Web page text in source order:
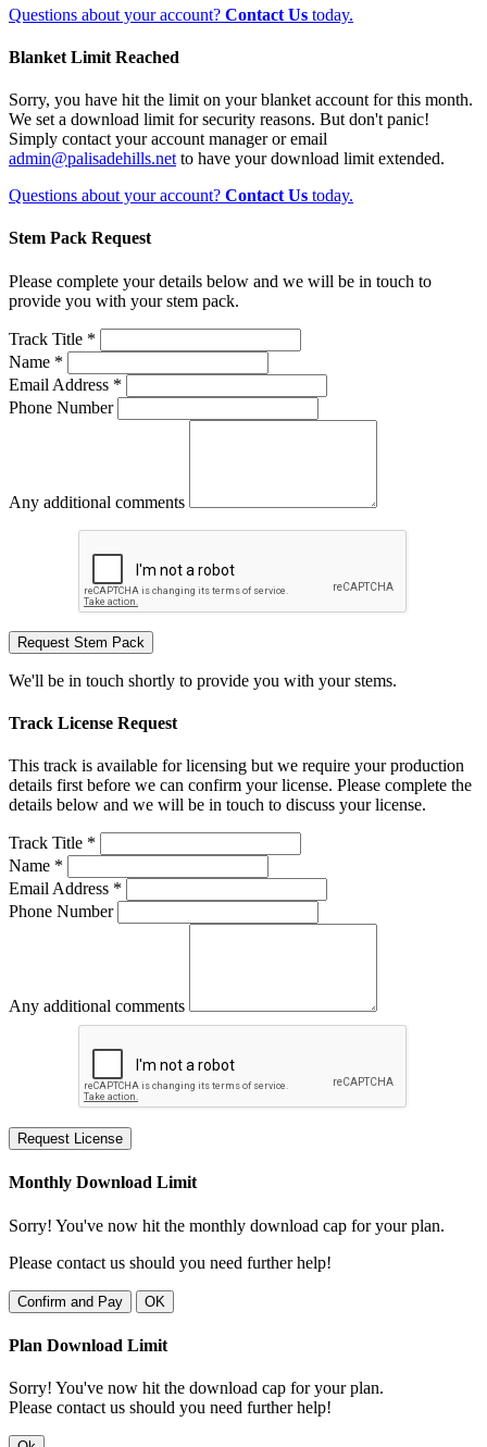
Questions about your account? Contact Us today.
Blanket Limit Reached
Sorry, you have hit the limit on your blanket account for this month.
We set a download limit for security reasons. But don't panic!
Simply contact your account manager or email
admin@palisadehills.net to have your download limit extended.
Questions about your account? Contact Us today.
Stem Pack Request
Please complete your details below and we will be in touch to
provide you with your stem pack.
Track Title *
Name *
Email Address *
Phone Number
Any additional comments
Request Stem Pack
We'll be in touch shortly to provide you with your stems.
Track License Request
This track is available for licensing but we require your production
details first before we can confirm your license. Please complete the
details below and we will be in touch to discuss your license.
Track Title *
Name *
Email Address *
Phone Number
Any additional comments
Request License
Monthly Download Limit
Sorry! You've now hit the monthly download cap for your plan.
Please contact us should you need further help!
Confirm and Pay OK
Plan Download Limit
Sorry! You've now hit the download cap for your plan.
Please contact us should you need further help!